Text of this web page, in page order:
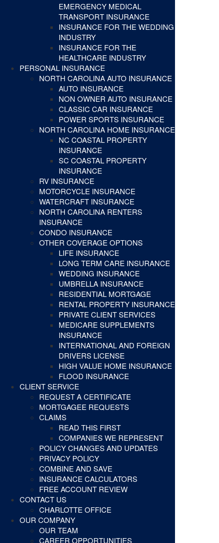
EMERGENCY MEDICAL
TRANSPORT INSURANCE
INSURANCE FOR THE WEDDING
INDUSTRY
INSURANCE FOR THE
HEALTHCARE INDUSTRY
PERSONAL INSURANCE
NORTH CAROLINA AUTO INSURANCE
AUTO INSURANCE
NON OWNER AUTO INSURANCE
CLASSIC CAR INSURANCE
POWER SPORTS INSURANCE
NORTH CAROLINA HOME INSURANCE
NC COASTAL PROPERTY
INSURANCE
SC COASTAL PROPERTY
INSURANCE
RV INSURANCE
MOTORCYCLE INSURANCE
WATERCRAFT INSURANCE
NORTH CAROLINA RENTERS
INSURANCE
CONDO INSURANCE
OTHER COVERAGE OPTIONS
LIFE INSURANCE
LONG TERM CARE INSURANCE
WEDDING INSURANCE
UMBRELLA INSURANCE
RESIDENTIAL MORTGAGE
RENTAL PROPERTY INSURANCE
PRIVATE CLIENT SERVICES
MEDICARE SUPPLEMENTS
INSURANCE
INTERNATIONAL AND FOREIGN
DRIVERS LICENSE
HIGH VALUE HOME INSURANCE
FLOOD INSURANCE
CLIENT SERVICE
REQUEST A CERTIFICATE
MORTGAGEE REQUESTS
CLAIMS
READ THIS FIRST
COMPANIES WE REPRESENT
POLICY CHANGES AND UPDATES
PRIVACY POLICY
COMBINE AND SAVE
INSURANCE CALCULATORS
FREE ACCOUNT REVIEW
CONTACT US
CHARLOTTE OFFICE
OUR COMPANY
OUR TEAM
CAREER OPPORTUNITIES